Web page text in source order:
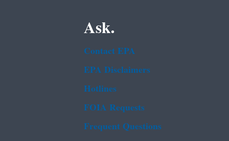
Ask.
Contact EPA
EPA Disclaimers
Hotlines
FOIA Requests
Frequent Questions